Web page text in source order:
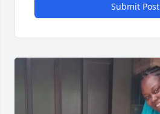
Submit Post